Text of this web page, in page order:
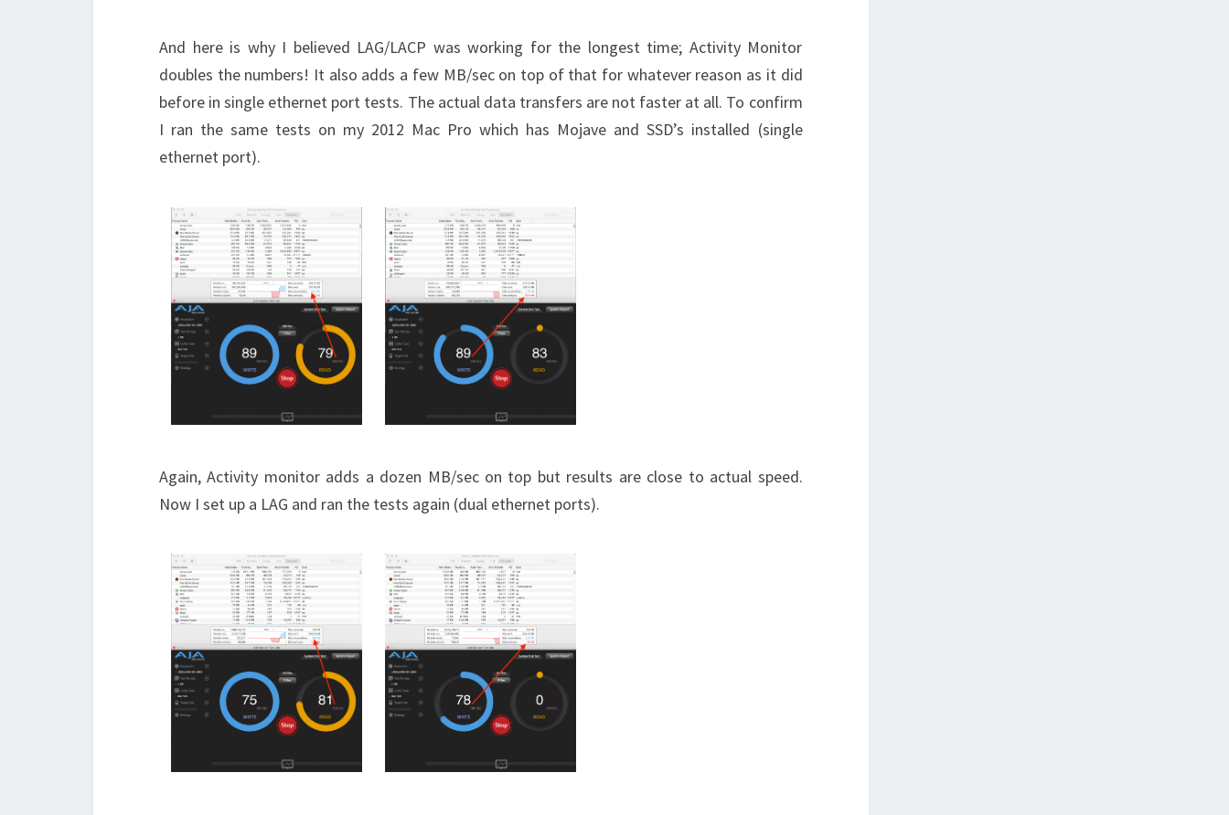
And here is why I believed LAG/LACP was working for the longest time; Activity Monitor
doubles the numbers! It also adds a few MB/sec on top of that for whatever reason as it did
before in single ethernet port tests. The actual data transfers are not faster at all. To confirm
I ran the same tests on my 2012 Mac Pro which has Mojave and SSD’s installed (single
ethernet port).
Again, Activity monitor adds a dozen MB/sec on top but results are close to actual speed.
Now I set up a LAG and ran the tests again (dual ethernet ports).